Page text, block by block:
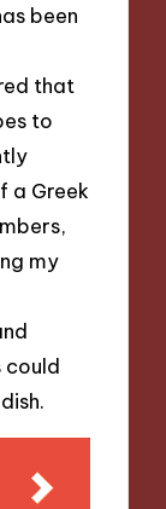
been
that
to
a Greek
my
could